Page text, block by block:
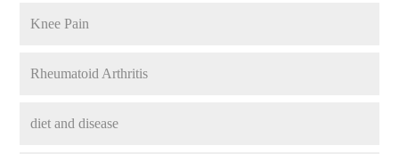
Knee Pain
Rheumatoid Arthritis
diet and disease